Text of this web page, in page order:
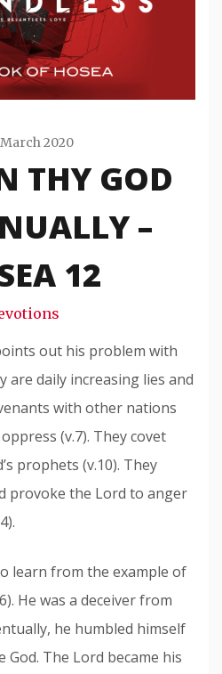
2020
Travis
Snode
THY GOD
–
12
out his problem with
are daily increasing lies and
with other nations
(v.7). They covet
prophets (v.10). They
provoke the Lord to anger
learn from the example of
He was a deceiver from
he humbled himself
The Lord became his